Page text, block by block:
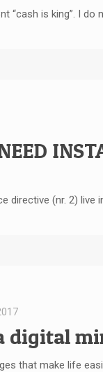
is king”. I do
directive (nr. 2) live
digital
that make life